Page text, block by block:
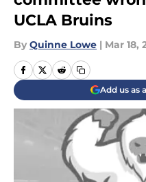
UCLA Bruins
By Quinne Lowe | Mar 18,
Add us as